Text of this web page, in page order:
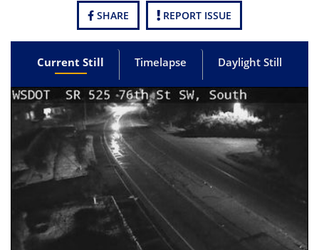
SHARE REPORT ISSUE
Current Still Timelapse Daylight Still